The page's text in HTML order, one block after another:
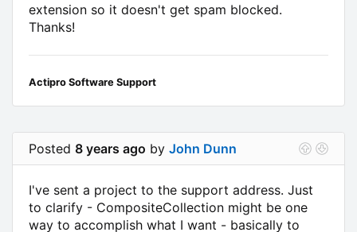
extension so it doesn't get spam blocked.
Thanks!
Actipro Software Support
Posted 8 years ago by John Dunn
I've sent a project to the support address. Just
to clarify - CompositeCollection might be one
way to accomplish what I want - basically to